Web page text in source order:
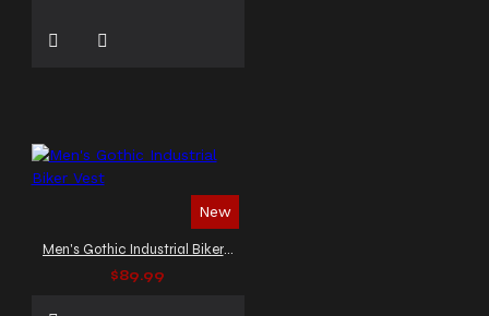
New
Men's Gothic Industrial Biker Vest
$89.99